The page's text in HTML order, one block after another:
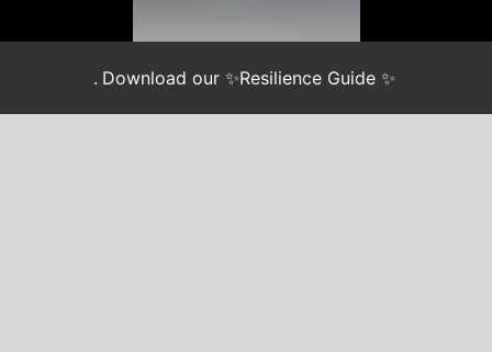
. Download our ✨Resilience Guide ✨